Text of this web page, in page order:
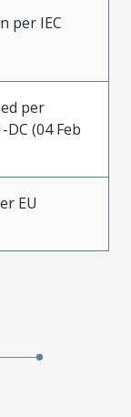
per IEC
per
DC (04 Feb
EU